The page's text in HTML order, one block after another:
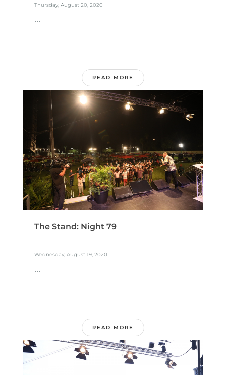
Thursday, August 20, 2020
...
READ MORE
The Stand: Night 79
Wednesday, August 19, 2020
...
READ MORE